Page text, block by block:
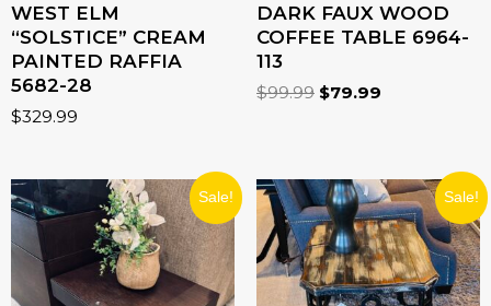
WEST ELM
“SOLSTICE” CREAM
PAINTED RAFFIA
5682-28
$329.99
DARK FAUX WOOD
COFFEE TABLE 6964-
113
$99.99 $79.99
Sale!
ORIGINAL
PRICE
WAS:
$219.99.
CURRENT
PRICE
IS:
$109.99.
Sale!
ORIGINAL
PRICE
WAS:
$189.99.
CURRENT
PRICE
IS:
$94.99.